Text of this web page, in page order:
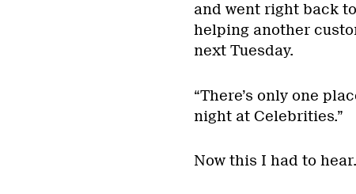
and went right back
helping another
next Tuesday.
“There’s only one
night at Celebrities.”
Now this I had to hear.